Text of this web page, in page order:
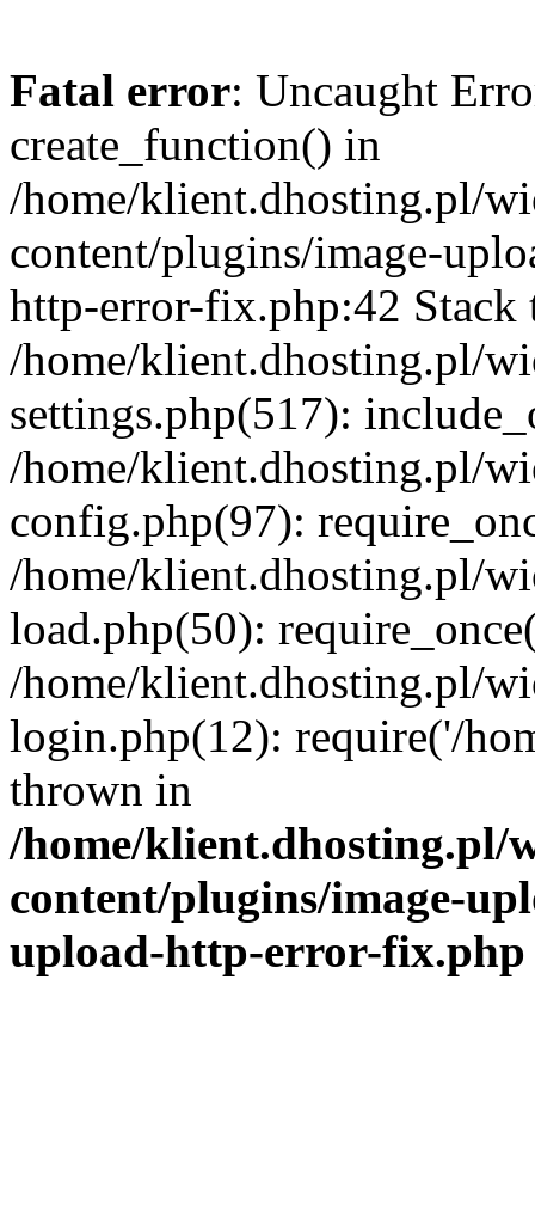
Fatal error: Uncaught
create_function() in
/home/klient.dhosting.pl/
content/plugins/image-
http-error-fix.php:42 Stack
/home/klient.dhosting.pl/
settings.php(517):
/home/klient.dhosting.pl/
config.php(97):
/home/klient.dhosting.pl/
load.php(50):
/home/klient.dhosting.pl/
login.php(12): require('/
thrown in
/home/klient.dhosting.pl/
content/plugins/image-
upload-http-error-fix.php